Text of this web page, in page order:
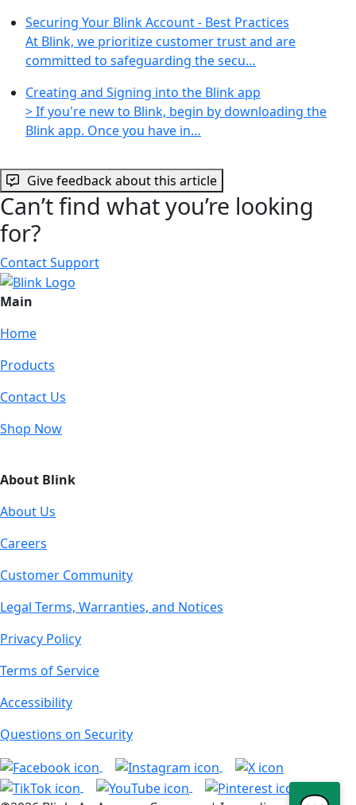
Securing Your Blink Account - Best Practices
At Blink, we prioritize customer trust and are
committed to safeguarding the secu…
Creating and Signing into the Blink app
> If you're new to Blink, begin by downloading the
Blink app. Once you have in…
Give feedback about this article
Can’t find what you’re looking
for?
Contact Support
Main
Home
Products
Contact Us
Shop Now
About Blink
About Us
Careers
Customer Community
Legal Terms, Warranties, and Notices
Privacy Policy
Terms of Service
Accessibility
Questions on Security